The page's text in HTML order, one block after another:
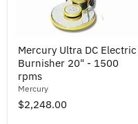
Ultra
DC
Electric
Burnisher
Mercury Ultra DC Electric
Burnisher 20" - 1500
rpms
Mercury
$2,248.00